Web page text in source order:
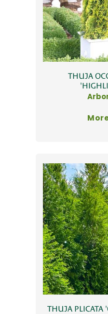
THUJA
THUJA PLICATA